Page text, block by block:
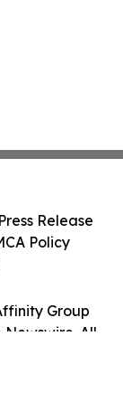
Group
All
Release
Policy